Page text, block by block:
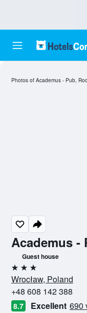
Academus -
Guest house
3 stars
Wrocław, Poland
+48 608 142 388
8.7 Excellent 690
Photos of Academus - Pub,